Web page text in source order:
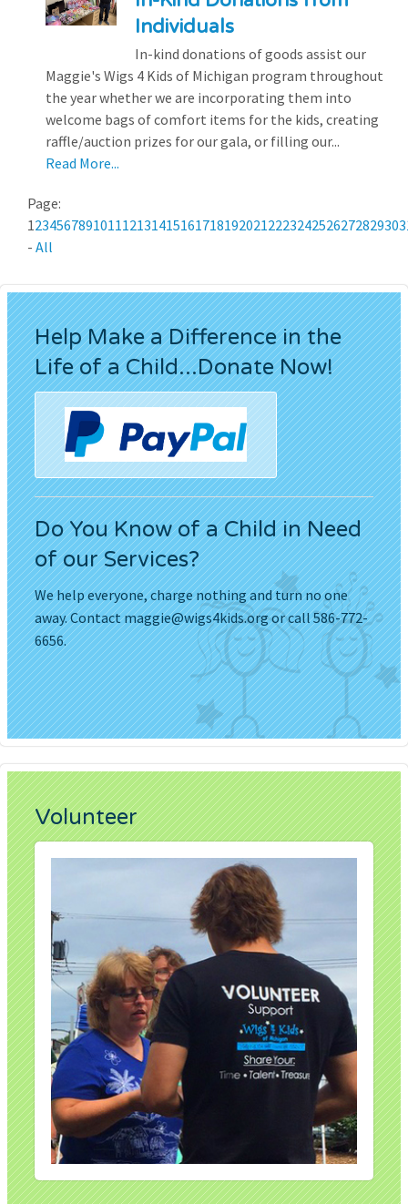
Individuals
In-kind donations of goods assist our
Maggie's Wigs 4 Kids of Michigan program throughout
the year whether we are incorporating them into
welcome bags of comfort items for the kids, creating
raffle/auction prizes for our gala, or filling our...
Read More...
Page:
123456789101112131415161718192021222324252627282930
- All
Help Make a Difference in the
Life of a Child...Donate Now!
Do You Know of a Child in Need
of our Services?
We help everyone, charge nothing and turn no one
away. Contactmaggie@wigs4kids.orgor call 586-772-
6656.
Volunteer